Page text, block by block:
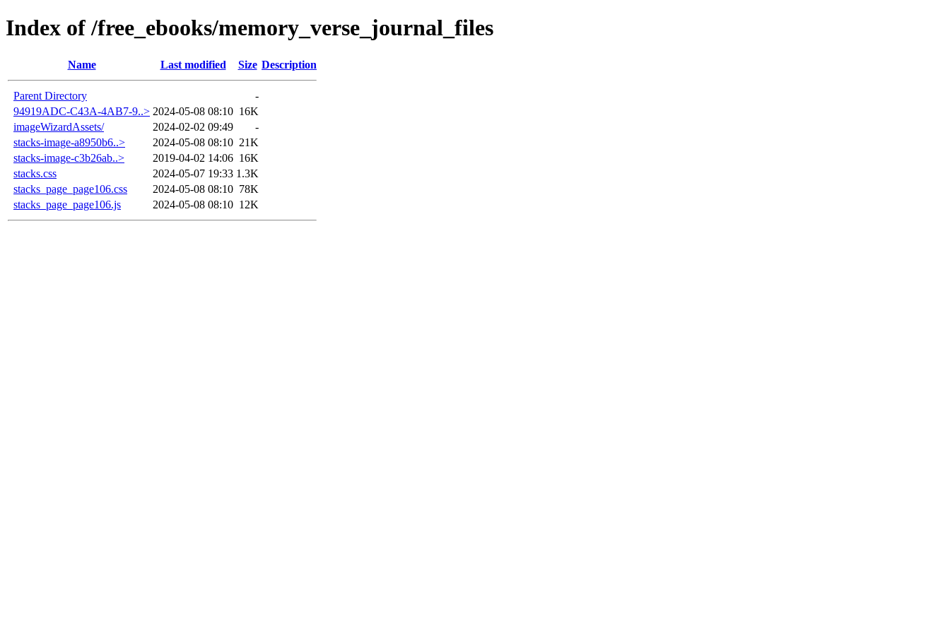
Index of /free_ebooks/memory_verse_journal_files
Name Last modified Size Description
Parent Directory
-
94919ADC-C43A-4AB7-9..> 2024-05-08 08:10 16K
imageWizardAssets/
2024-02-02 09:49
-
stacks-image-a8950b6..>
2024-05-08 08:10 21K
stacks-image-c3b26ab..>
2019-04-02 14:06 16K
stacks.css
2024-05-07 19:33 1.3K
stacks_page_page106.css
2024-05-08 08:10 78K
stacks_page_page106.js
2024-05-08 08:10 12K